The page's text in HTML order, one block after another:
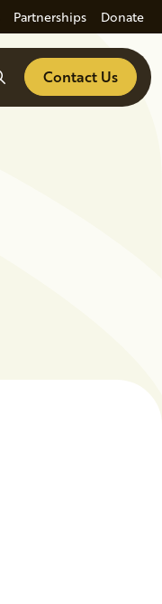
Partnerships Donate
SearchContact Us